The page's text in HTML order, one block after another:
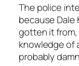
The police
because Dale
gotten it
knowledge of
probably